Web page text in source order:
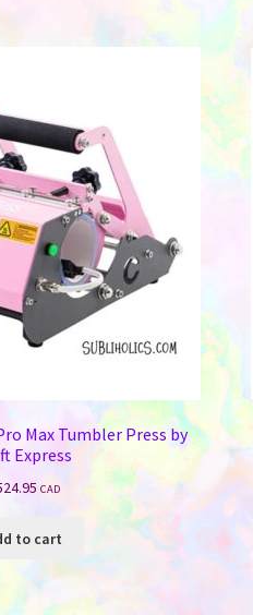
Max Tumbler Press by
Express
CAD
to cart